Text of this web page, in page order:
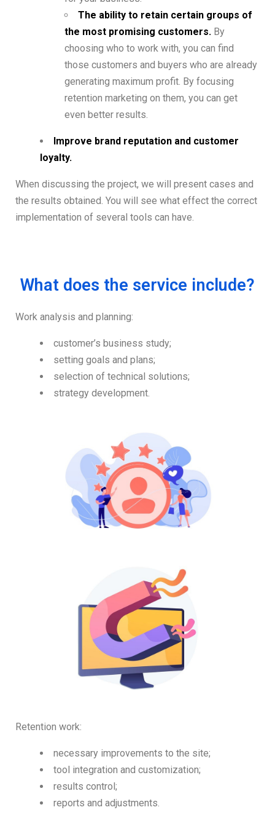
The ability to retain certain groups of
the most promising customers. By
choosing who to work with, you can find
those customers and buyers who are already
generating maximum profit. By focusing
retention marketing on them, you can get
even better results.
Improve brand reputation and customer
loyalty.
When discussing the project, we will present cases and
the results obtained. You will see what effect the correct
implementation of several tools can have.
What does the service include?
Work analysis and planning:
customer’s business study;
setting goals and plans;
selection of technical solutions;
strategy development.
Retention work:
necessary improvements to the site;
tool integration and customization;
results control;
reports and adjustments.